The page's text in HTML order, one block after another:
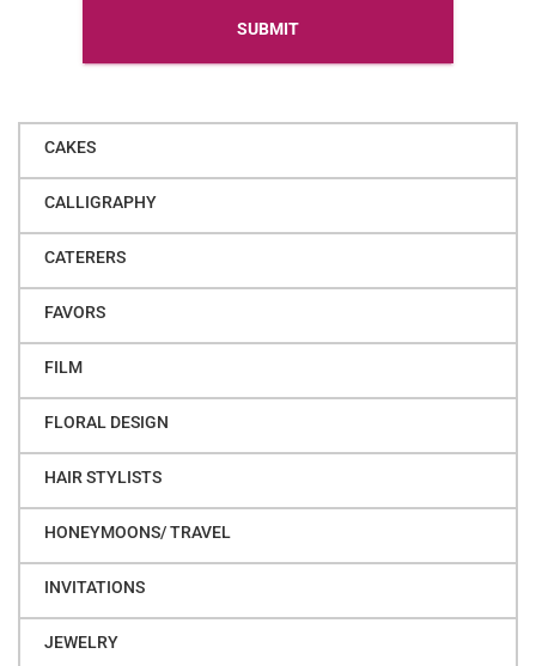
CAKES
CALLIGRAPHY
CATERERS
FAVORS
FILM
FLORAL DESIGN
HAIR STYLISTS
HONEYMOONS/ TRAVEL
INVITATIONS
JEWELRY